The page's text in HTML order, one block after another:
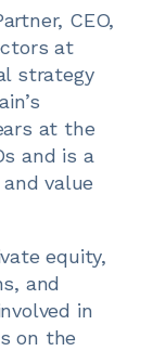
CEO,
at
strategy
at the
and is a
value
equity,
and
in
on the